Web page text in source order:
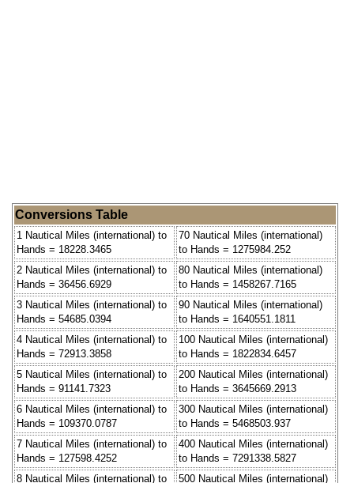
Conversions Table
1 Nautical Miles (international) to
Hands = 18228.3465
70 Nautical Miles (international)
to Hands = 1275984.252
2 Nautical Miles (international) to
Hands = 36456.6929
80 Nautical Miles (international)
to Hands = 1458267.7165
3 Nautical Miles (international) to
Hands = 54685.0394
90 Nautical Miles (international)
to Hands = 1640551.1811
4 Nautical Miles (international) to
Hands = 72913.3858
100 Nautical Miles (international)
to Hands = 1822834.6457
5 Nautical Miles (international) to
Hands = 91141.7323
200 Nautical Miles (international)
to Hands = 3645669.2913
6 Nautical Miles (international) to
Hands = 109370.0787
300 Nautical Miles (international)
to Hands = 5468503.937
7 Nautical Miles (international) to
Hands = 127598.4252
400 Nautical Miles (international)
to Hands = 7291338.5827
8 Nautical Miles (international) to
500 Nautical Miles (international)